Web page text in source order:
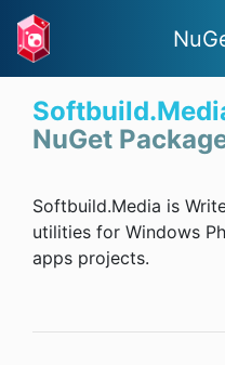
NuGet
Softbuild.Media is
utilities for Windows
apps projects.